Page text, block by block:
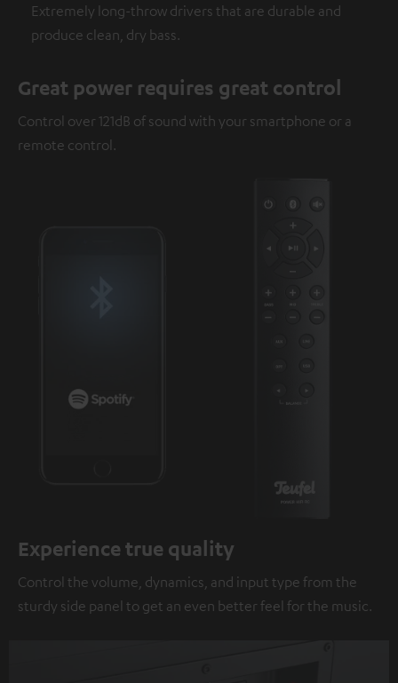
Extremely long-throw drivers that are durable and
produce clean, dry bass.
Great power requires great control
Control over 121dB of sound with your smartphone or a
remote control.
Experience true quality
Control the volume, dynamics, and input type from the
sturdy side panel to get an even better feel for the music.